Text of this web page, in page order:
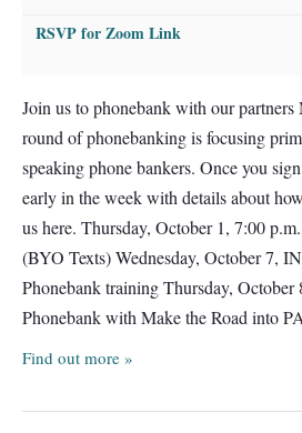
RSVP for Zoom Link
Join us to phonebank with our
round of phonebanking is focusing
speaking phone bankers. Once you
early in the week with details about
us here. Thursday, October 1, 7:00
(BYO Texts) Wednesday, October 7,
Phonebank training Thursday, October
Phonebank with Make the Road into
Find out more »